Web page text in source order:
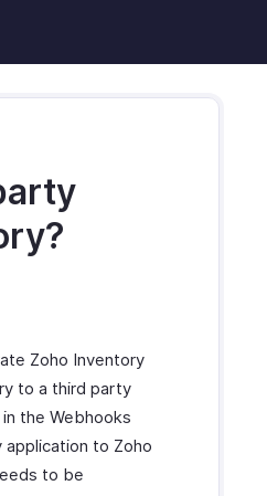
Zoho Inventory
to a third party
the Webhooks
to Zoho
to be